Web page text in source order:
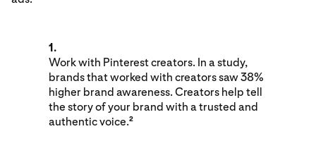
1.
Work with Pinterest creators. In a study,
brands that worked with creators saw 38%
higher brand awareness. Creators help tell
the story of your brand with a trusted and
authentic voice.2